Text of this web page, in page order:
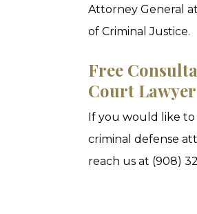
Attorney General
of Criminal Justice.
Free
Court Lawyer
If you would like to
criminal defense
reach us at (908)